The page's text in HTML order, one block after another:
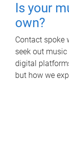
Is your
own?
Contact spoke
seek out
digital
but how we